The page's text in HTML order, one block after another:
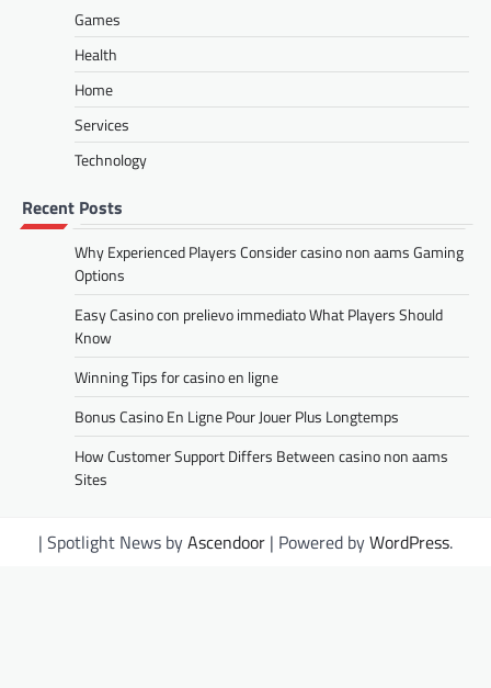
Games
Health
Home
Services
Technology
Recent Posts
Why Experienced Players Consider casino non aams Gaming
Options
Easy Casino con prelievo immediato What Players Should
Know
Winning Tips for casino en ligne
Bonus Casino En Ligne Pour Jouer Plus Longtemps
How Customer Support Differs Between casino non aams
Sites
| Spotlight News byAscendoor | Powered byWordPress.